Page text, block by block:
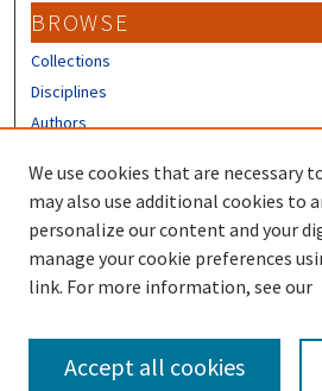
BROWSE
Collections
Disciplines
Authors
CONTRIBUTORS
Author FAQ
We use cookies that are necessary
may also use additional cookies to
personalize our content and your
manage your cookie preferences
link. For more information, see our
Accept all cookies